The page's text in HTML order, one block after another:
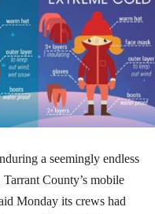
a seemingly endless
County’s mobile
Monday its crews had